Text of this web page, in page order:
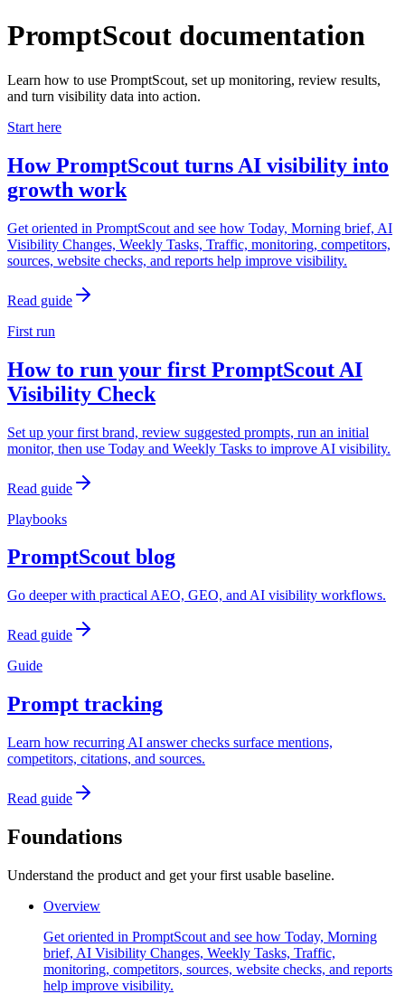
PromptScout documentation
Learn how to use PromptScout, set up monitoring, review results,
and turn visibility data into action.
Start here
How PromptScout turns AI visibility into
growth work
Get oriented in PromptScout and see how Today, Morning brief, AI
Visibility Changes, Weekly Tasks, Traffic, monitoring, competitors,
sources, website checks, and reports help improve visibility.
Read guide
First run
How to run your first PromptScout AI
Visibility Check
Set up your first brand, review suggested prompts, run an initial
monitor, then use Today and Weekly Tasks to improve AI visibility.
Read guide
Playbooks
PromptScout blog
Go deeper with practical AEO, GEO, and AI visibility workflows.
Read guide
Guide
Prompt tracking
Learn how recurring AI answer checks surface mentions,
competitors, citations, and sources.
Read guide
Foundations
Understand the product and get your first usable baseline.
Overview
Get oriented in PromptScout and see how Today, Morning
brief, AI Visibility Changes, Weekly Tasks, Traffic,
monitoring, competitors, sources, website checks, and reports
help improve visibility.